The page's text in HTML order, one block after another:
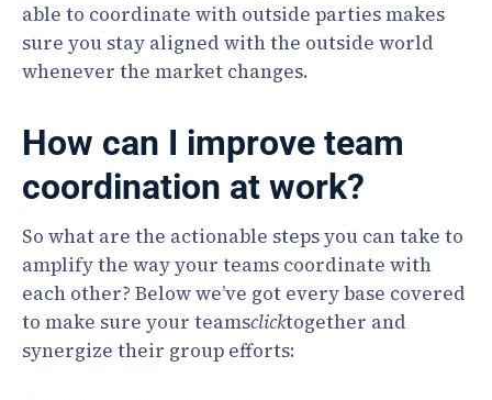
able to coordinate with outside parties makes
sure you stay aligned with the outside world
whenever the market changes.
How can I improve team
coordination at work?
So what are the actionable steps you can take to
amplify the way your teams coordinate with
each other? Below we’ve got every base covered
to make sure your teamsclicktogether and
synergize their group efforts: